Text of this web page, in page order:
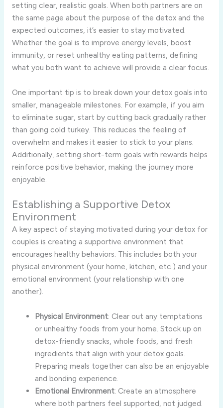
setting clear, realistic goals. When both partners are on
the same page about the purpose of the detox and the
expected outcomes, it’s easier to stay motivated.
Whether the goal is to improve energy levels, boost
immunity, or reset unhealthy eating patterns, defining
what you both want to achieve will provide a clear focus.
One important tip is to break down your detox goals into
smaller, manageable milestones. For example, if you aim
to eliminate sugar, start by cutting back gradually rather
than going cold turkey. This reduces the feeling of
overwhelm and makes it easier to stick to your plans.
Additionally, setting short-term goals with rewards helps
reinforce positive behavior, making the journey more
enjoyable.
Establishing a Supportive Detox
Environment
A key aspect of staying motivated during your detox for
couples is creating a supportive environment that
encourages healthy behaviors. This includes both your
physical environment (your home, kitchen, etc.) and your
emotional environment (your relationship with one
another).
Physical Environment: Clear out any temptations
or unhealthy foods from your home. Stock up on
detox-friendly snacks, whole foods, and fresh
ingredients that align with your detox goals.
Preparing meals together can also be an enjoyable
and bonding experience.
Emotional Environment: Create an atmosphere
where both partners feel supported, not judged.